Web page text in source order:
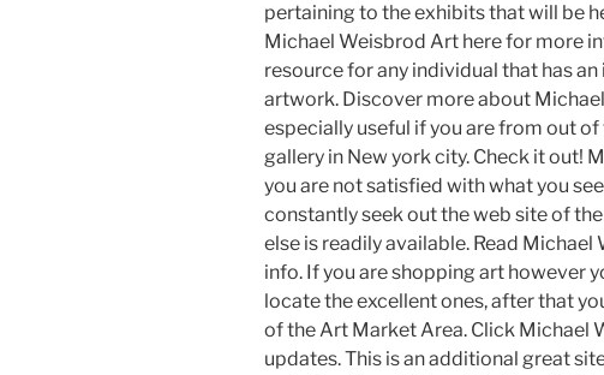
pertaining to the exhibits that will be
Michael Weisbrod Art here for more
resource for any individual that has
artwork. Discover more about
especially useful if you are from out
gallery in New york city. Check it out!
you are not satisfied with what you
constantly seek out the web site of
else is readily available. Read
info. If you are shopping art however
locate the excellent ones, after that
of the Art Market Area. Click Michael
updates. This is an additional great